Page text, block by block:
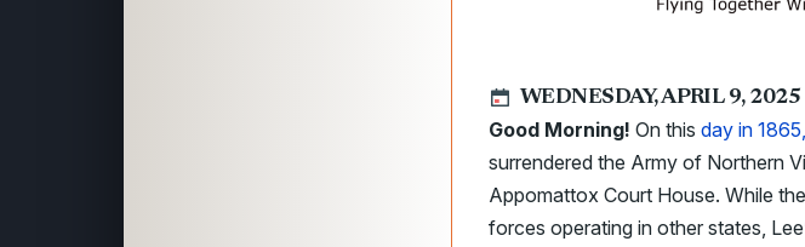
WEDNESDAY, APRIL 9, 2025
Good Morning! On this day in 1865,
surrendered the Army of Northern
Appomattox Court House. While
forces operating in other states,